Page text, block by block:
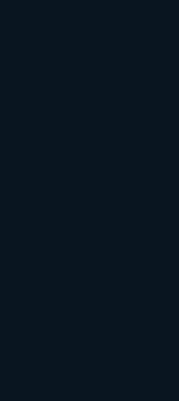
recall. Audit
cues are truly
Rotate stories,
with assets in
test with
logo presence,